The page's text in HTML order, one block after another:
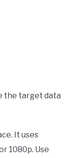
the target data
It uses
1080p. Use